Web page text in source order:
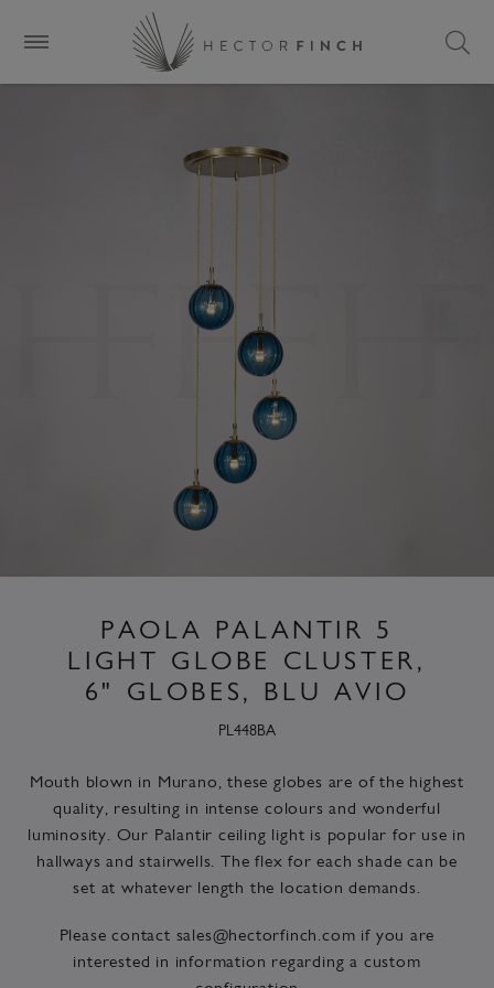
PAOLA PALANTIR 5
LIGHT GLOBE CLUSTER,
6" GLOBES, BLU AVIO
PL448BA
Mouth blown in Murano, these globes are of the highest
quality, resulting in intense colours and wonderful
luminosity. Our Palantir ceiling light is popular for use in
hallways and stairwells. The flex for each shade can be
set at whatever length the location demands.
Please contact sales@hectorfinch.com if you are
interested in information regarding a custom